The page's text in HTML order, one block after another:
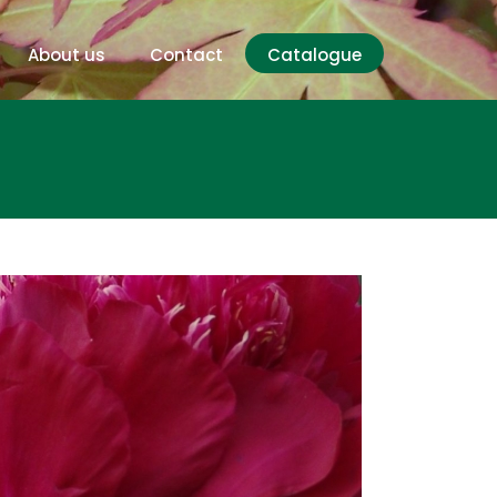
About us Contact Catalogue